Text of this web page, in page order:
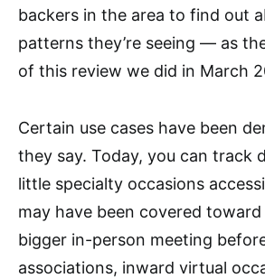
backers in the area to find out
patterns they’re seeing — as
of this review we did in March
Certain use cases have been
they say. Today, you can track
little specialty occasions
may have been covered
bigger in-person meeting
associations, inward virtual